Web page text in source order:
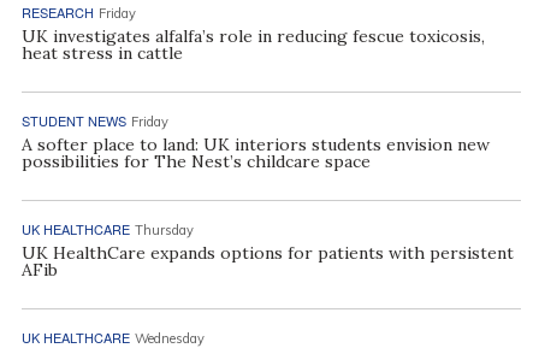
RESEARCH Friday
UK investigates alfalfa’s role in reducing fescue toxicosis,
heat stress in cattle
STUDENT NEWS Friday
A softer place to land: UK interiors students envision new
possibilities for The Nest’s childcare space
UK HEALTHCARE Thursday
UK HealthCare expands options for patients with persistent
AFib
UK HEALTHCARE Wednesday